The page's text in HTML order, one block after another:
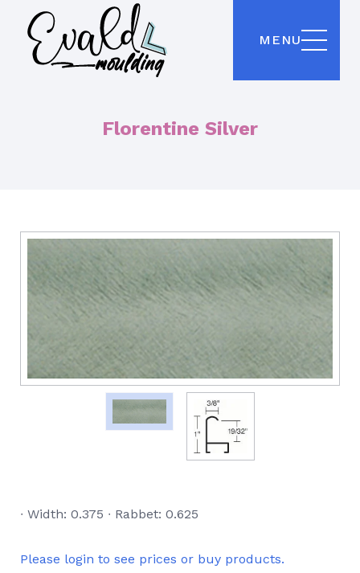
MENU
Florentine Silver
∙ Width: 0.375 ∙ Rabbet: 0.625
Please login to see prices or buy products.